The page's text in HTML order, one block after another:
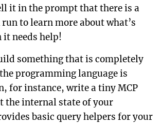
it in the prompt that there is a
to learn more about what’s
it needs help!
something that is completely
programming language is
for instance, write a tiny MCP
the internal state of your
basic query helpers for your